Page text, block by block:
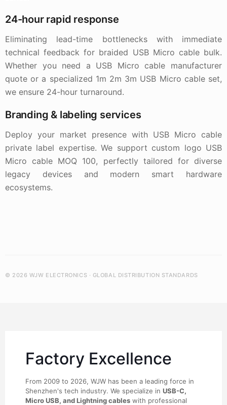
24-hour rapid response
Eliminating lead-time bottlenecks with immediate
technical feedback for braided USB Micro cable bulk.
Whether you need a USB Micro cable manufacturer
quote or a specialized 1m 2m 3m USB Micro cable set,
we ensure 24-hour turnaround.
Branding & labeling services
Deploy your market presence with USB Micro cable
private label expertise. We support custom logo USB
Micro cable MOQ 100, perfectly tailored for diverse
legacy devices and modern smart hardware
ecosystems.
© 2026 WJW ELECTRONICS · GLOBAL DISTRIBUTION STANDARDS
Factory Excellence
From 2009 to 2026, WJW has been a leading force in
Shenzhen's tech industry. We specialize in USB-C,
Micro USB, and Lightning cables with professional